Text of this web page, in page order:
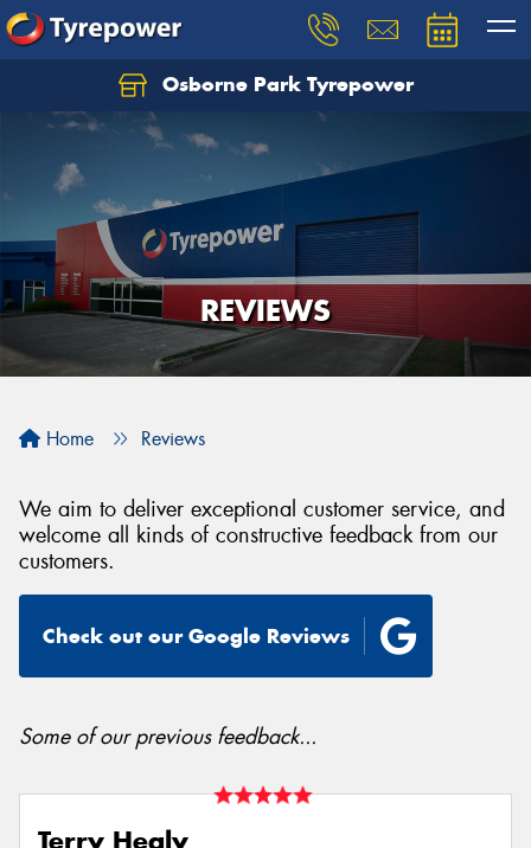
Osborne Park Tyrepower
REVIEWS
Home Reviews
We aim to deliver exceptional customer service, and
welcome all kinds of constructive feedback from our
customers.
Check out our Google Reviews
Some of our previous feedback...
Terry Healy
Let us know what you need, and our team will
text you shortly.
Your details